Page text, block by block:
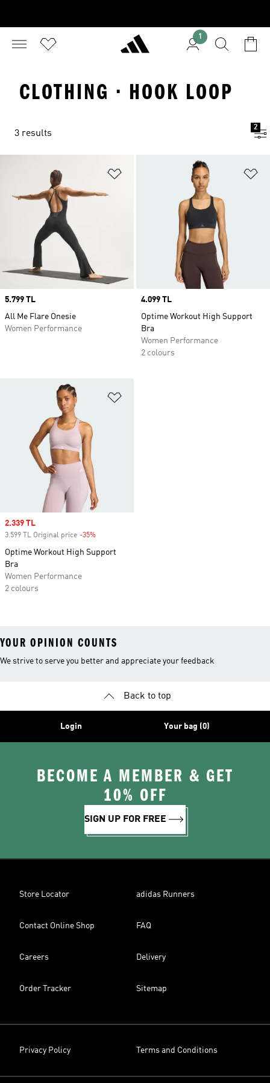
1
CLOTHING · HOOK LOOP
3 results
2
Price
5.799 TL
All Me Flare Onesie
Women Performance
Price
4.099 TL
Optime Workout High Support
Bra
Women Performance
2 colours
Sale price
2.339 TL
3.599 TL Original price -35%
Optime Workout High Support
Bra
Women Performance
2 colours
YOUR OPINION COUNTS
We strive to serve you better and appreciate your feedback
Back to top
Login Your bag (0)
BECOME A MEMBER & GET
10% OFF
SIGN UP FOR FREE
Store Locator adidas Runners
Contact Online Shop FAQ
Careers Delivery
Order Tracker Sitemap
Privacy Policy Terms and Conditions